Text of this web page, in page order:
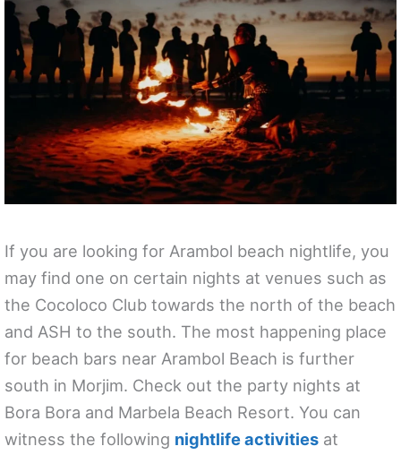
If you are looking for Arambol beach nightlife, you
may find one on certain nights at venues such as
the Cocoloco Club towards the north of the beach
and ASH to the south. The most happening place
for beach bars near Arambol Beach is further
south in Morjim. Check out the party nights at
Bora Bora and Marbela Beach Resort. You can
witness the following nightlife activities at